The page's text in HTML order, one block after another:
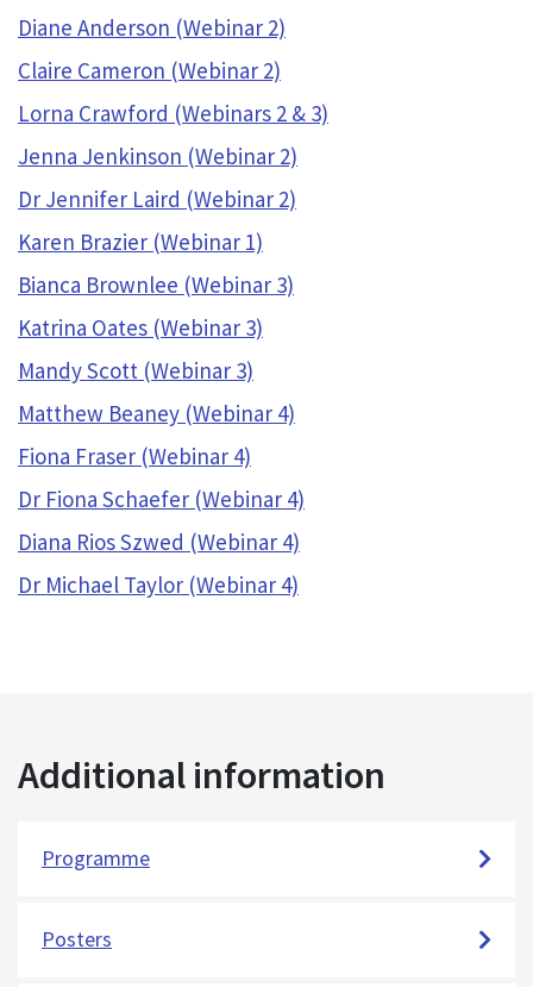
Diane Anderson (Webinar 2)
Claire Cameron (Webinar 2)
Lorna Crawford (Webinars 2 & 3)
Jenna Jenkinson (Webinar 2)
Dr Jennifer Laird (Webinar 2)
Karen Brazier (Webinar 1)
Bianca Brownlee (Webinar 3)
Katrina Oates (Webinar 3)
Mandy Scott (Webinar 3)
Matthew Beaney (Webinar 4)
Fiona Fraser (Webinar 4)
Dr Fiona Schaefer (Webinar 4)
Diana Rios Szwed (Webinar 4)
Dr Michael Taylor (Webinar 4)
Additional information
Programme
Posters